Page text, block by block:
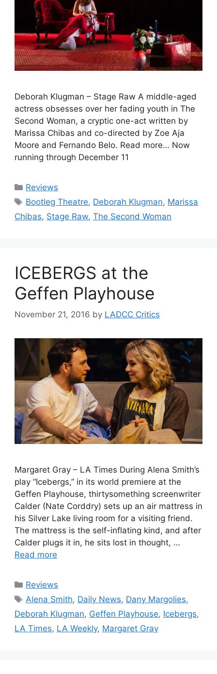
Deborah Klugman – Stage Raw A middle-aged
actress obsesses over her fading youth in The
Second Woman, a cryptic one-act written by
Marissa Chibas and co-directed by Zoe Aja
Moore and Fernando Belo. Read more… Now
running through December 11
Categories
Reviews
Tags
Bootleg Theatre, Deborah Klugman, Marissa
Chibas, Stage Raw, The Second Woman
ICEBERGS at the
Geffen Playhouse
November 21, 2016 by LADCC Critics
Margaret Gray – LA Times During Alena Smith’s
play “Icebergs,” in its world premiere at the
Geffen Playhouse, thirtysomething screenwriter
Calder (Nate Corddry) sets up an air mattress in
his Silver Lake living room for a visiting friend.
The mattress is the self-inflating kind, and after
Calder plugs it in, he sits lost in thought, …
Read more
Categories
Reviews
Tags
Alena Smith, Daily News, Dany Margolies,
Deborah Klugman, Geffen Playhouse, Icebergs,
LA Times, LA Weekly, Margaret Gray